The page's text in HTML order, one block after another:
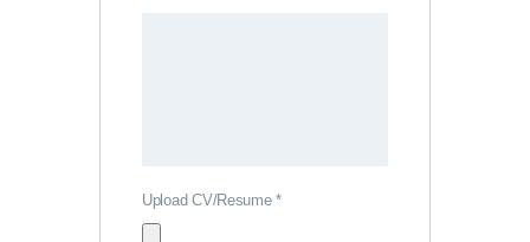
Upload CV/Resume*